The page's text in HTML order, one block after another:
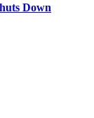
Down